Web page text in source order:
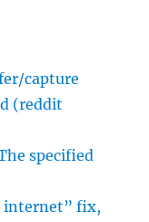
capture
(reddit
specified
internet” fix,